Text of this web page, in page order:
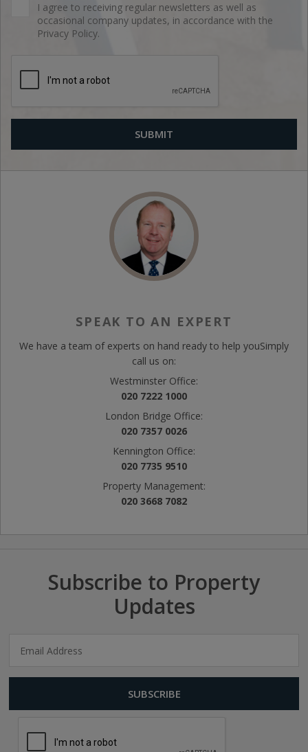
I agree to receiving regular newsletters as well as
occasional company updates, in accordance with the
Privacy Policy.
SPEAK TO AN EXPERT
We have a team of experts on hand ready to help youSimply
call us on:
Westminster Office:
020 7222 1000
London Bridge Office:
020 7357 0026
Kennington Office:
020 7735 9510
Property Management:
020 3668 7082
Subscribe to Property
Updates